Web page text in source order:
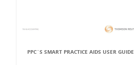
PPC`S SMART PRACTICE AIDS USER GUIDE